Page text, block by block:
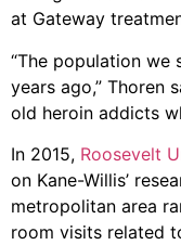
at Gateway
“The population we
years ago,” Thoren
old heroin addicts
In 2015, Roosevelt
on Kane-Willis’
metropolitan area
room visits related